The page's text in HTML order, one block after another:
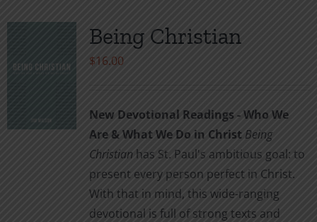
Being Christian
$16.00
New Devotional Readings - Who We
Are & What We Do in Christ Being
Christianhas St. Paul's ambitious goal: to
present every person perfect in Christ.
With that in mind, this wide-ranging
devotional is full of strong texts and